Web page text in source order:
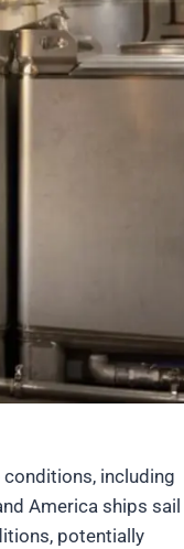
including
America ships sail
potentially